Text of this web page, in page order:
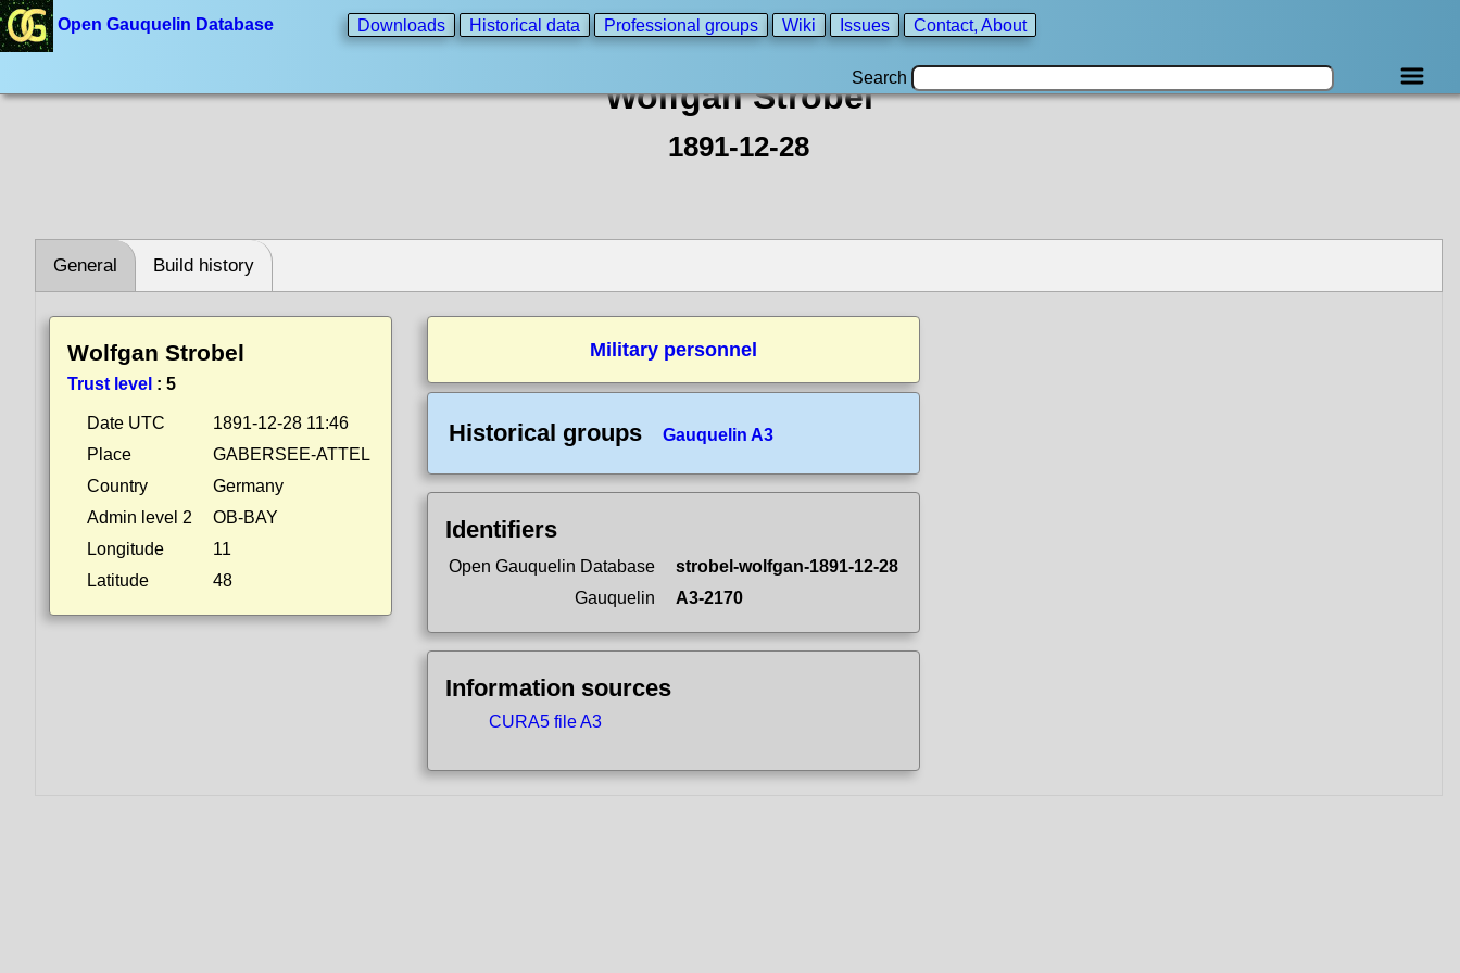
Open Gauquelin Database Downloads Historical data Professional groups Wiki Issues Contact, About
Search
Wolfgan Strobel
1891-12-28
General Build history
Wolfgan Strobel
Trust level : 5
Date UTC
1891-12-28 11:46
Place
GABERSEE-ATTEL
Country
Germany
Admin level 2
OB-BAY
Longitude
11
Latitude
48
Military personnel
Historical groups Gauquelin A3
Identifiers
Open Gauquelin Database
strobel-wolfgan-1891-12-28
Gauquelin
A3-2170
Information sources
CURA5 file A3